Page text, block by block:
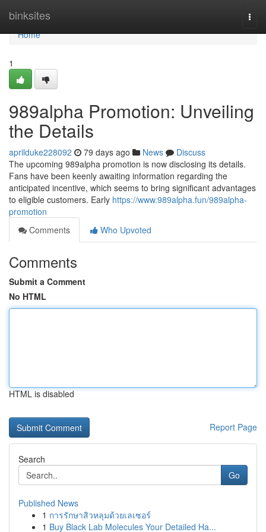
binksites
Home
Home
1
989alpha Promotion: Unveiling
the Details
aprilduke228092 79 days ago News
Discuss
The upcoming 989alpha promotion is now disclosing its details.
Fans have been keenly awaiting information regarding the
anticipated incentive, which seems to bring significant advantages
to eligible customers. Early https://www.989alpha.fun/989alpha-
promotion
Comments
Who Upvoted
Comments
Submit a Comment
No HTML
HTML is disabled
Report Page
Search
Go
Published News
1 การรักษาสิวหลุมด้วยเลเซอร์
1 Buy Black Lab Molecules Your Detailed Ha...